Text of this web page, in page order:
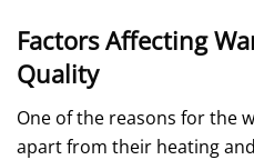
Factors Affecting
Quality
One of the reasons for the
apart from their heating